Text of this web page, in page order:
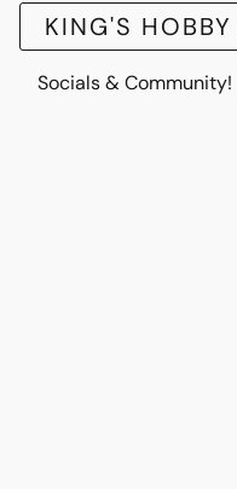
KING'S HOBBY
Socials & Community!